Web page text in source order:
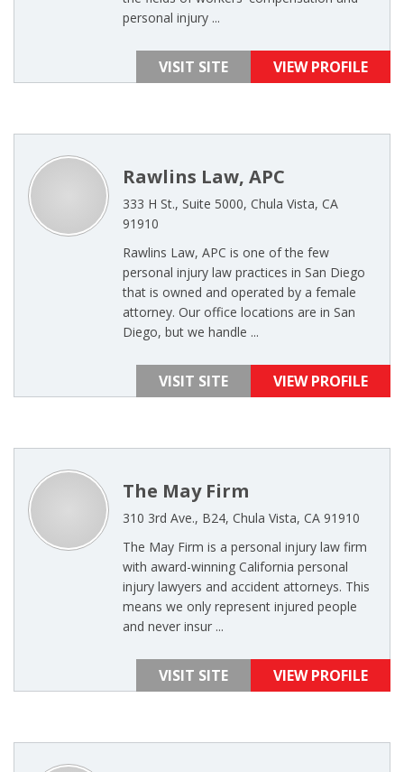
personal injury ...
VISIT SITE VIEW PROFILE
Rawlins Law, APC
333 H St., Suite 5000, Chula Vista, CA
91910
Rawlins Law, APC is one of the few
personal injury law practices in San Diego
that is owned and operated by a female
attorney. Our office locations are in San
Diego, but we handle ...
VISIT SITE VIEW PROFILE
The May Firm
310 3rd Ave., B24, Chula Vista, CA 91910
The May Firm is a personal injury law firm
with award-winning California personal
injury lawyers and accident attorneys. This
means we only represent injured people
and never insur ...
VISIT SITE VIEW PROFILE